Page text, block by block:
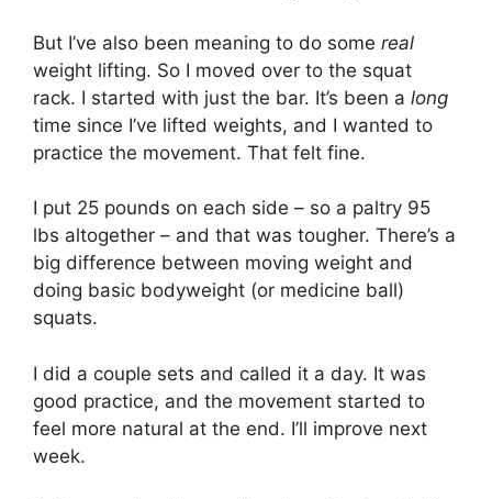
But I’ve also been meaning to do some real
weight lifting. So I moved over to the squat
rack. I started with just the bar. It’s been a long
time since I’ve lifted weights, and I wanted to
practice the movement. That felt fine.
I put 25 pounds on each side – so a paltry 95
lbs altogether – and that was tougher. There’s a
big difference between moving weight and
doing basic bodyweight (or medicine ball)
squats.
I did a couple sets and called it a day. It was
good practice, and the movement started to
feel more natural at the end. I’ll improve next
week.